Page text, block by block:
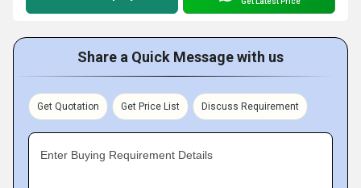
Share a Quick Message with us
Get Quotation Get Price List Discuss Requirement
Enter Buying Requirement Details